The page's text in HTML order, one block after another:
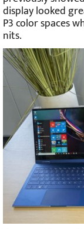
display looked
P3 color spaces
nits.